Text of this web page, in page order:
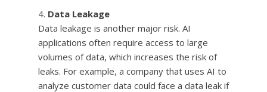
Data Leakage
Data leakage is another major risk. AI
applications often require access to large
volumes of data, which increases the risk of
leaks. For example, a company that uses AI to
analyze customer data could face a data leak if